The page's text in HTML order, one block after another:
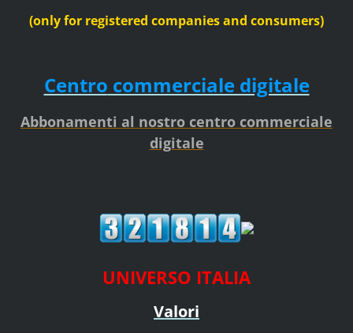
(only for registered companies and consumers)
Centro commerciale digitale
Abbonamenti al nostro centro commerciale
digitale
UNIVERSO ITALIA
Valori